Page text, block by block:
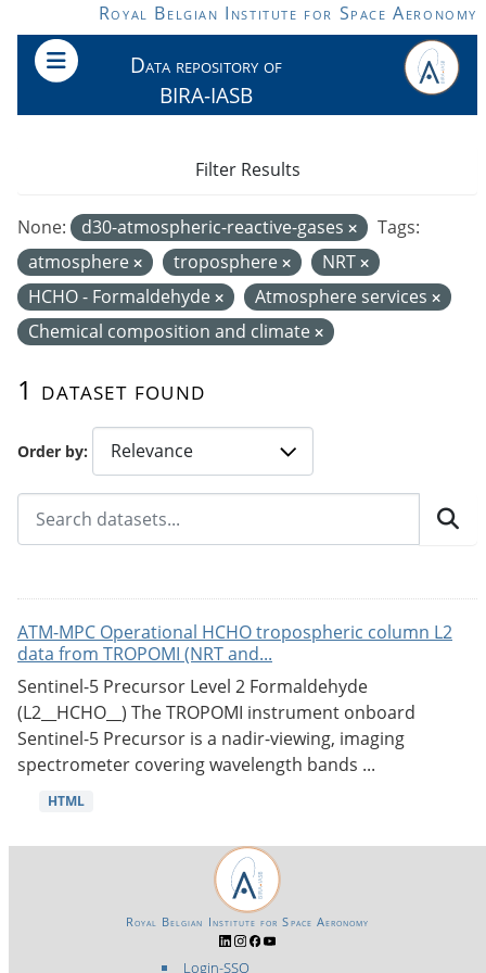
Skip to main contentRoyal Belgian Institute for Space Aeronomy
Data repository of
BIRA-IASB
Order by
1 dataset found
None: d30-atmospheric-reactive-gases
Tags:
atmosphere
troposphere
NRT
HCHO - Formaldehyde
Atmosphere services
Chemical composition and climate
Filter Results
ATM-MPC Operational HCHO tropospheric column L2
data from TROPOMI (NRT and...
Sentinel-5 Precursor Level 2 Formaldehyde
(L2__HCHO__) The TROPOMI instrument onboard
Sentinel-5 Precursor is a nadir-viewing, imaging
spectrometer covering wavelength bands ...
HTML
Login-SSO
Royal Belgian Institute for Space Aeronomy